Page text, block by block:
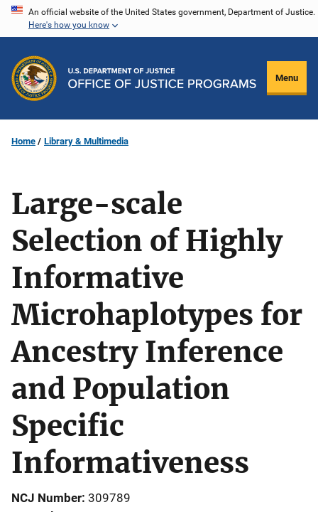
Skip
content
An official website of the United States government, Department of Justice.
Here's how you know
Menu
Home Library & Multimedia
Large-scale
Selection of Highly
Informative
Microhaplotypes for
Ancestry Inference
and Population
Specific
Informativeness
NCJ Number 309789